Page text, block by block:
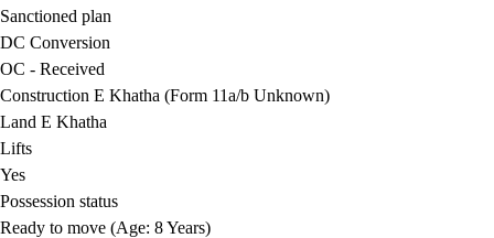
Sanctioned plan
DC Conversion
OC - Received
Construction E Khatha (Form 11a/b Unknown)
Land E Khatha
Lifts
Yes
Possession status
Ready to move (Age: 8 Years)